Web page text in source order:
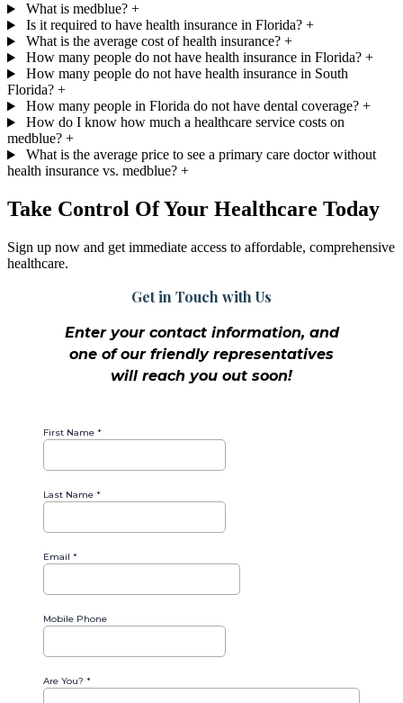
What is medblue? +
Is it required to have health insurance in Florida? +
What is the average cost of health insurance? +
How many people do not have health insurance in Florida? +
How many people do not have health insurance in South
Florida? +
How many people in Florida do not have dental coverage? +
How do I know how much a healthcare service costs on
medblue? +
What is the average price to see a primary care doctor without
health insurance vs. medblue? +
Take Control Of Your Healthcare Today
Sign up now and get immediate access to affordable, comprehensive
healthcare.